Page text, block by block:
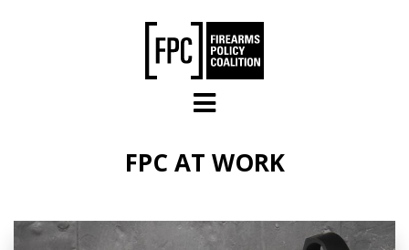
FPC AT WORK